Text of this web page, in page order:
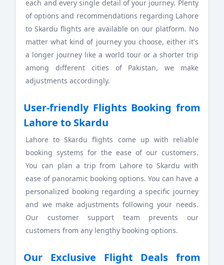
each and every single detail of your journey. Plenty
of options and recommendations regarding Lahore
to Skardu flights are available on our platform. No
matter what kind of journey you choose, either it's
a longer journey like a world tour or a shorter trip
among different cities of Pakistan, we make
adjustments accordingly.
User-friendly Flights Booking from
Lahore to Skardu
Lahore to Skardu flights come up with reliable
booking systems for the ease of our customers.
You can plan a trip from Lahore to Skardu with
ease of panoramic booking options. You can have a
personalized booking regarding a specific journey
and we make adjustments following your needs.
Our customer support team prevents our
customers from any lengthy booking options.
Our Exclusive Flight Deals from